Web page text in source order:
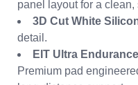
panel layout for a clean,
3D Cut White
detail.
EIT Ultra
Premium pad